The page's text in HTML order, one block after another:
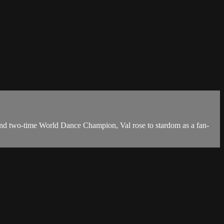
two-time World Dance Champion, Val rose to stardom as a fan-